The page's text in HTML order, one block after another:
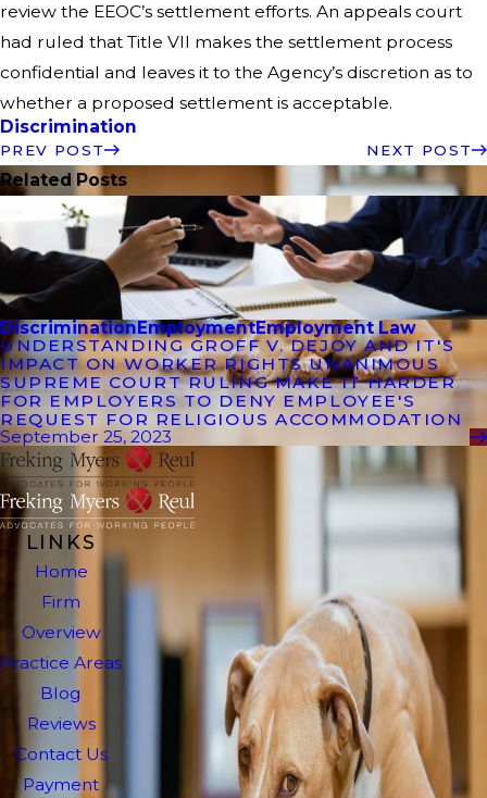
review the EEOC’s settlement efforts. An appeals court
had ruled that Title VII makes the settlement process
confidential and leaves it to the Agency’s discretion as to
whether a proposed settlement is acceptable.
Discrimination
PREV POST NEXT POST
Related Posts
DiscriminationEmploymentEmployment Law
UNDERSTANDING GROFF V. DEJOY AND IT'S
IMPACT ON WORKER RIGHTS UNANIMOUS
SUPREME COURT RULING MAKE IT HARDER
FOR EMPLOYERS TO DENY EMPLOYEE'S
REQUEST FOR RELIGIOUS ACCOMMODATION
September 25, 2023
LINKS
Home
Firm
Overview
Practice Areas
Blog
Reviews
Contact Us
Payment